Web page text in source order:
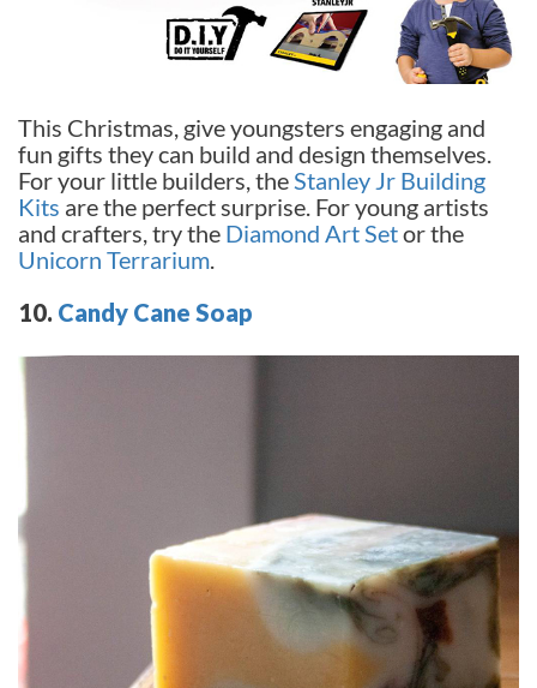
This Christmas, give youngsters engaging and
fun gifts they can build and design themselves.
For your little builders, the Stanley Jr Building
Kits are the perfect surprise. For young artists
and crafters, try the Diamond Art Setor the
Unicorn Terrarium
10. Candy Cane Soap